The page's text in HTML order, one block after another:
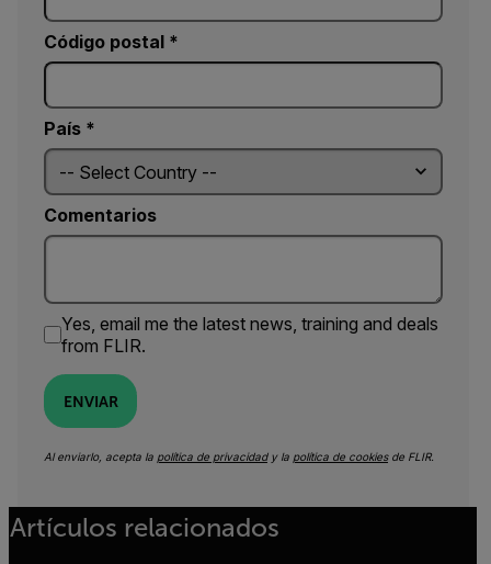
Código postal *
País *
Comentarios
Yes, email me the latest news, training and deals
from FLIR.
ENVIAR
Al enviarlo, acepta la política de privacidady la política de cookiesde FLIR.
Artículos relacionados